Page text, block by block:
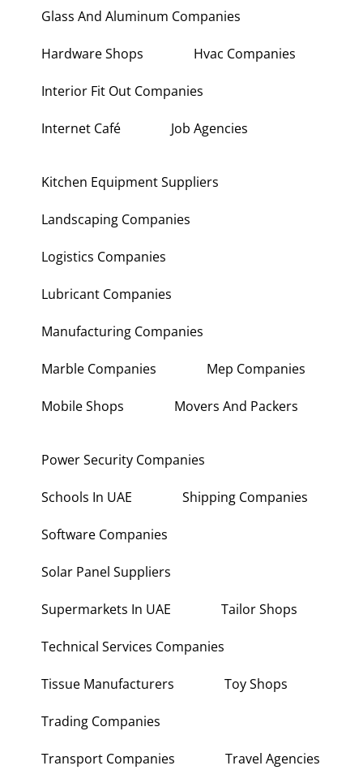
Glass And Aluminum Companies
Hardware Shops Hvac Companies
Interior Fit Out Companies
Internet Café Job Agencies
Kitchen Equipment Suppliers
Landscaping Companies
Logistics Companies
Lubricant Companies
Manufacturing Companies
Marble Companies Mep Companies
Mobile Shops Movers And Packers
Power Security Companies
Schools In UAE Shipping Companies
Software Companies
Solar Panel Suppliers
Supermarkets In UAE Tailor Shops
Technical Services Companies
Tissue Manufacturers Toy Shops
Trading Companies
Transport Companies Travel Agencies